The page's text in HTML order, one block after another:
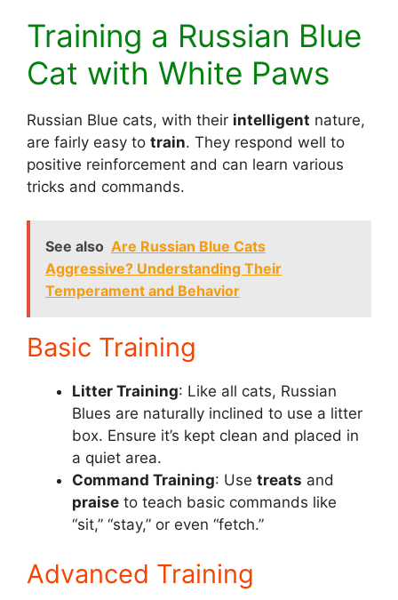
Training a Russian Blue
Cat with White Paws
Russian Blue cats, with their intelligent nature,
are fairly easy to train. They respond well to
positive reinforcement and can learn various
tricks and commands.
See also Are Russian Blue Cats
Aggressive? Understanding Their
Temperament and Behavior
Basic Training
Litter Training: Like all cats, Russian
Blues are naturally inclined to use a litter
box. Ensure it’s kept clean and placed in
a quiet area.
Command Training: Use treats and
praise to teach basic commands like
“sit,” “stay,” or even “fetch.”
Advanced Training